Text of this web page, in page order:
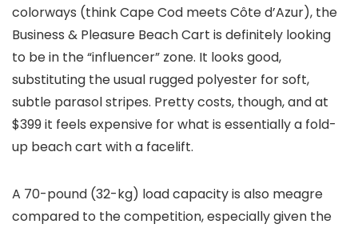
colorways (think Cape Cod meets Côte d’Azur), the
Business & Pleasure Beach Cart is definitely looking
to be in the “influencer” zone. It looks good,
substituting the usual rugged polyester for soft,
subtle parasol stripes. Pretty costs, though, and at
$399 it feels expensive for what is essentially a fold-
up beach cart with a facelift.
A 70-pound (32-kg) load capacity is also meagre
compared to the competition, especially given the